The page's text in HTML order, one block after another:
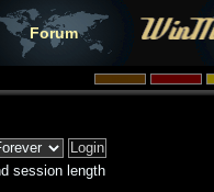
Forum
session length